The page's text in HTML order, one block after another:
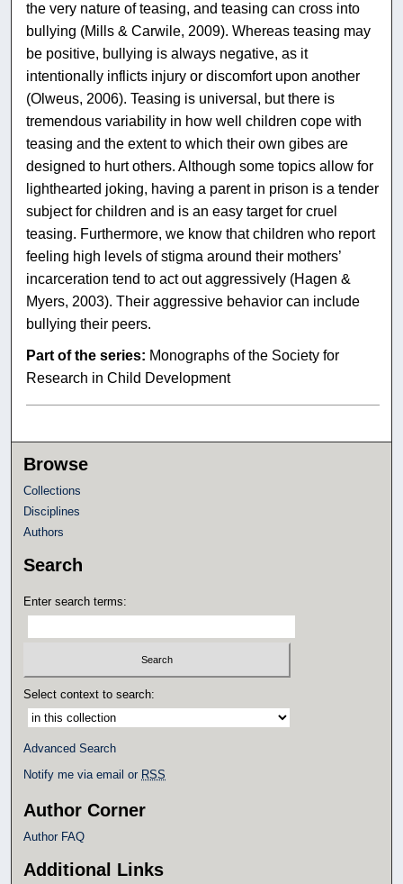
the very nature of teasing, and teasing can cross into
bullying (Mills & Carwile, 2009). Whereas teasing may
be positive, bullying is always negative, as it
intentionally inflicts injury or discomfort upon another
(Olweus, 2006). Teasing is universal, but there is
tremendous variability in how well children cope with
teasing and the extent to which their own gibes are
designed to hurt others. Although some topics allow for
lighthearted joking, having a parent in prison is a tender
subject for children and is an easy target for cruel
teasing. Furthermore, we know that children who report
feeling high levels of stigma around their mothers’
incarceration tend to act out aggressively (Hagen &
Myers, 2003). Their aggressive behavior can include
bullying their peers.
Part of the series: Monographs of the Society for
Research in Child Development
Browse
Collections
Disciplines
Authors
Search
Enter search terms:
Select context to search:
Advanced Search
Notify me via email or RSS
Author Corner
Author FAQ
Additional Links